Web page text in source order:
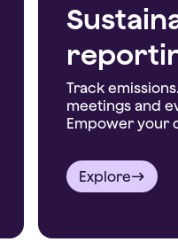
Track
meetings and
Empower your
Explore